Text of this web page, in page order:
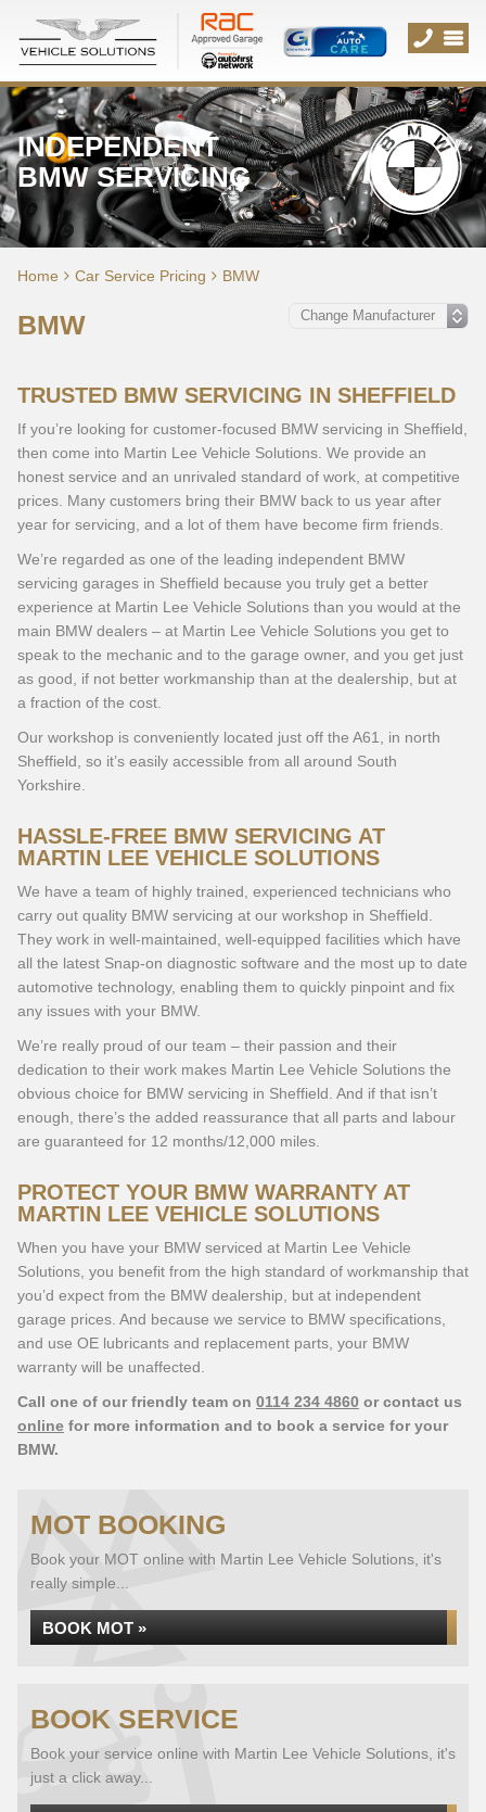
INDEPENDENT
BMW SERVICING
Home Car Service Pricing BMW
BMW
TRUSTED BMW SERVICING IN SHEFFIELD
If you’re looking for customer-focused BMW servicing in Sheffield,
then come into Martin Lee Vehicle Solutions. We provide an
honest service and an unrivaled standard of work, at competitive
prices. Many customers bring their BMW back to us year after
year for servicing, and a lot of them have become firm friends.
We’re regarded as one of the leading independent BMW
servicing garages in Sheffield because you truly get a better
experience at Martin Lee Vehicle Solutions than you would at the
main BMW dealers – at Martin Lee Vehicle Solutions you get to
speak to the mechanic and to the garage owner, and you get just
as good, if not better workmanship than at the dealership, but at
a fraction of the cost.
Our workshop is conveniently located just off the A61, in north
Sheffield, so it’s easily accessible from all around South
Yorkshire.
HASSLE-FREE BMW SERVICING AT
MARTIN LEE VEHICLE SOLUTIONS
We have a team of highly trained, experienced technicians who
carry out quality BMW servicing at our workshop in Sheffield.
They work in well-maintained, well-equipped facilities which have
all the latest Snap-on diagnostic software and the most up to date
automotive technology, enabling them to quickly pinpoint and fix
any issues with your BMW.
We’re really proud of our team – their passion and their
dedication to their work makes Martin Lee Vehicle Solutions the
obvious choice for BMW servicing in Sheffield. And if that isn’t
enough, there’s the added reassurance that all parts and labour
are guaranteed for 12 months/12,000 miles.
PROTECT YOUR BMW WARRANTY AT
MARTIN LEE VEHICLE SOLUTIONS
When you have your BMW serviced at Martin Lee Vehicle
Solutions, you benefit from the high standard of workmanship that
you’d expect from the BMW dealership, but at independent
garage prices. And because we service to BMW specifications,
and use OE lubricants and replacement parts, your BMW
warranty will be unaffected.
Call one of our friendly team on 0114 234 4860 or contact us
online for more information and to book a service for your
BMW.
MOT BOOKING
Book your MOT online with Martin Lee Vehicle Solutions, it's
really simple...
BOOK MOT »
BOOK SERVICE
Book your service online with Martin Lee Vehicle Solutions, it's
just a click away...